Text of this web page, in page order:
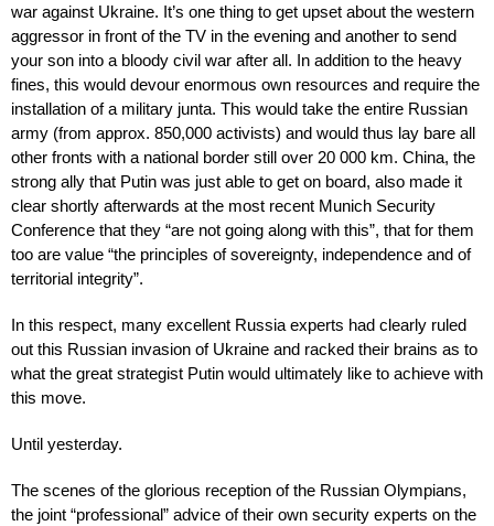
war against Ukraine. It’s one thing to get upset about the western
aggressor in front of the TV in the evening and another to send
your son into a bloody civil war after all. In addition to the heavy
fines, this would devour enormous own resources and require the
installation of a military junta. This would take the entire Russian
army (from approx. 850,000 activists) and would thus lay bare all
other fronts with a national border still over 20 000 km. China, the
strong ally that Putin was just able to get on board, also made it
clear shortly afterwards at the most recent Munich Security
Conference that they “are not going along with this”, that for them
too are value “the principles of sovereignty, independence and of
territorial integrity”.
In this respect, many excellent Russia experts had clearly ruled
out this Russian invasion of Ukraine and racked their brains as to
what the great strategist Putin would ultimately like to achieve with
this move.
Until yesterday.
The scenes of the glorious reception of the Russian Olympians,
the joint “professional” advice of their own security experts on the